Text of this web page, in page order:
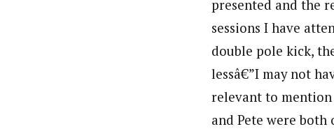
presented and the
sessions I have
double pole kick,
lessâ€”I may not
relevant to
and Pete were both